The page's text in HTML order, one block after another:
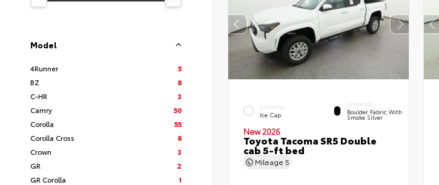
Model
4Runner
5
BZ
8
C-HR
3
Camry
50
Corolla
55
Corolla Cross
8
Crown
3
GR
2
GR Corolla
1
EXTERIOR
Ice Cap
INTERIOR
Boulder Fabric With
Smoke Silver
New 2026
Toyota Tacoma SR5 Double
cab 5-ft bed
Mileage 5